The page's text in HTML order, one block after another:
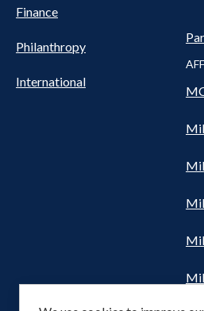
Finance
Philanthropy
International